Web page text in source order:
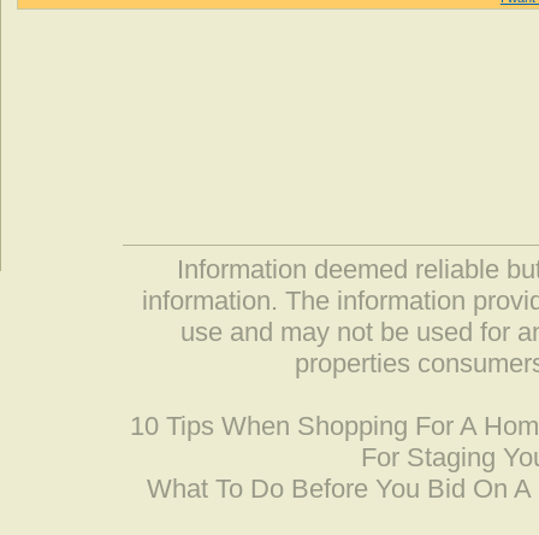
Information deemed reliable
information. The information
use and may not be used for
properties
10 Tips When Shopping For A
For Staging
What To Do Before You Bid On A